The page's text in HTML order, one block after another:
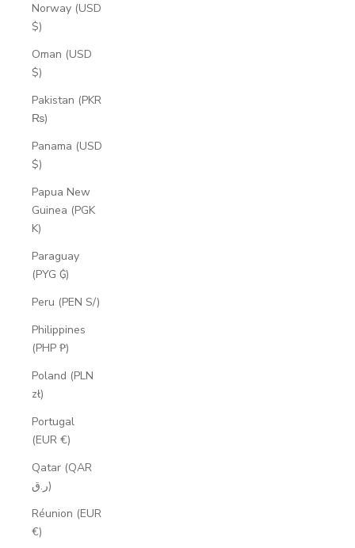
Norway (USD
$)
Oman (USD
$)
Pakistan (PKR
₨)
Panama (USD
$)
Papua New
Guinea (PGK
K)
Paraguay
(PYG ₲)
Peru (PEN S/)
Philippines
(PHP ₱)
Poland (PLN
zł)
Portugal
(EUR €)
Qatar (QAR
ر.ق)
Réunion (EUR
€)